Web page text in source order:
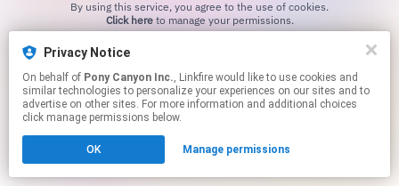
Click hereto manage your permissions.
Privacy Notice
On behalf of Pony Canyon Inc., Linkfire would like to use cookies and
similar technologies to personalize your experiences on our sites and to
advertise on other sites. For more information and additional choices
click manage permissions below.
OK Manage permissions